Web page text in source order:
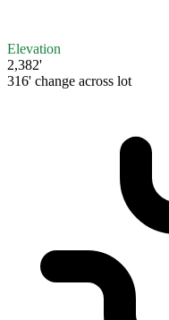
Elevation
2,382'
316' change across lot